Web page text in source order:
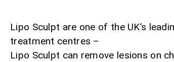
Lipo Sculpt are one of the UK’s
treatment centres –
Lipo Sculpt can remove lesions on